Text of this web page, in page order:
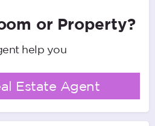
or Property?
help you
Estate Agent